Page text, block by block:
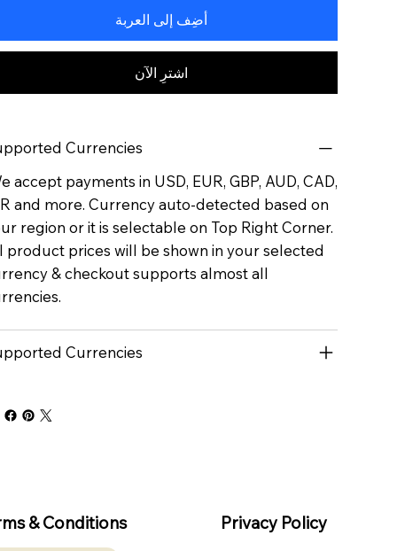
أضِف إلى العربة
اشترِ الآن
Currencies
accept payments in USD, EUR, GBP, AUD, CAD,
and more. Currency auto-detected based on
region or it is selectable on Top Right Corner.
product prices will be shown in your selected
& checkout supports almost all
Currencies
& Conditions Privacy Policy